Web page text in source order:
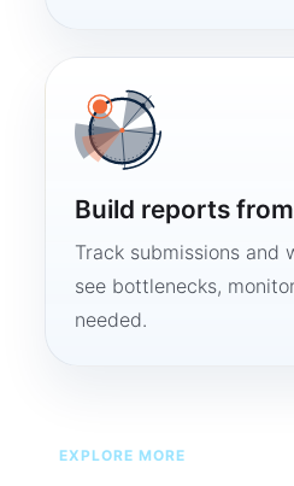
Build reports
Track submissions
see bottlenecks,
needed.
EXPLORE MORE